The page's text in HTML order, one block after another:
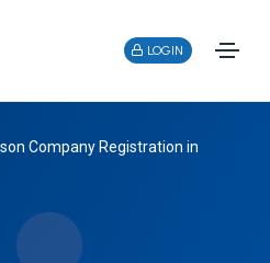
LOGIN
Company Registration in